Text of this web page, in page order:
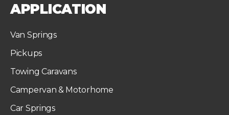
APPLICATION
Van Springs
Pickups
Towing Caravans
Campervan & Motorhome
Car Springs